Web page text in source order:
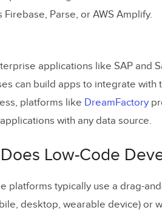
Firebase, Parse, or AWS Amplify.
applications like SAP and
can build apps to integrate
platforms like DreamFactory
with any data source.
Low-Code
platforms typically use a drag-
desktop, wearable device) or